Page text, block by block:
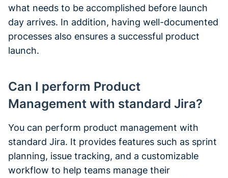
what needs to be accomplished before launch
day arrives. In addition, having well-documented
processes also ensures a successful product
launch.
Can I perform Product
Management with standard Jira?
You can perform product management with
standard Jira. It provides features such as sprint
planning, issue tracking, and a customizable
workflow to help teams manage their